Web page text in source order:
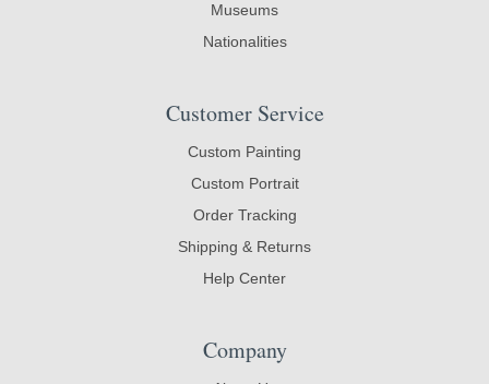
Museums
Nationalities
Customer Service
Custom Painting
Custom Portrait
Order Tracking
Shipping & Returns
Help Center
Company